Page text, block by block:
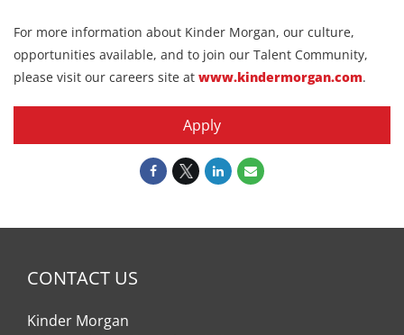
For more information about Kinder Morgan, our culture,
opportunities available, and to join our Talent Community,
please visit our careers site at www.kindermorgan.com.
Apply
CONTACT US
Kinder Morgan